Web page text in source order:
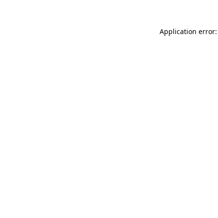
Application